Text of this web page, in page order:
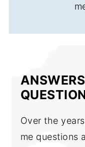
Over the
me questions